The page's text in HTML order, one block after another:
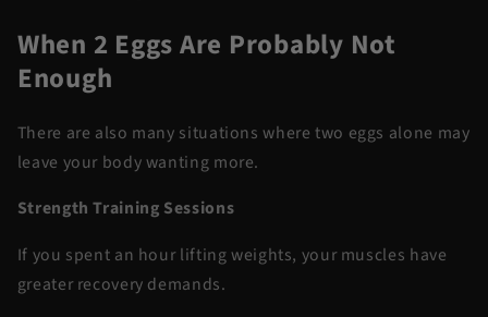
When 2 Eggs Are Probably Not
Enough
There are also many situations where two eggs alone may
leave your body wanting more.
Strength Training Sessions
If you spent an hour lifting weights, your muscles have
greater recovery demands.